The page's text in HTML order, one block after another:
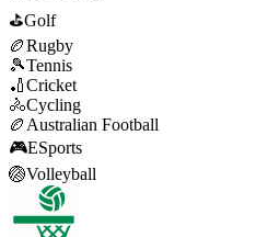
⛳Golf
🏉Rugby
🎾Tennis
🏏Cricket
🚴Cycling
🏉 Australian Football
🎮ESports
🏐Volleyball